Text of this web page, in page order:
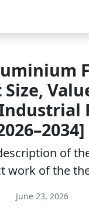
of
work of the
June 23, 2026